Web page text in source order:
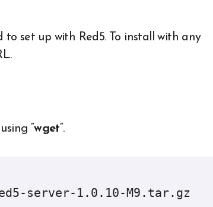
set up with Red5. To install with any
“wget “.
server-1.0.10-M9.tar.gz